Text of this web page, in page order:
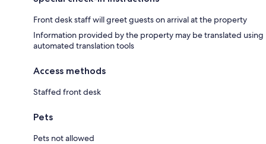
Front desk staff will greet guests on arrival at the property
Information provided by the property may be translated using
automated translation tools
Access methods
Staffed front desk
Pets
Pets not allowed